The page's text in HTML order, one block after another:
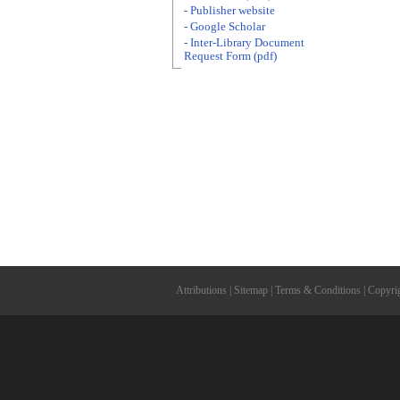
- Publisher website
- Google Scholar
- Inter-Library Document
Request Form (pdf)
Attributions Sitemap Terms & Conditions